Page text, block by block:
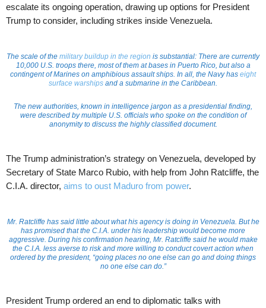
escalate its ongoing operation, drawing up options for President
Trump to consider, including strikes inside Venezuela.
The scale of the military buildup in the region is substantial: There are currently
10,000 U.S. troops there, most of them at bases in Puerto Rico, but also a
contingent of Marines on amphibious assault ships. In all, the Navy has eight
surface warships and a submarine in the Caribbean.
The new authorities, known in intelligence jargon as a presidential finding,
were described by multiple U.S. officials who spoke on the condition of
anonymity to discuss the highly classified document.
The Trump administration’s strategy on Venezuela, developed by
Secretary of State Marco Rubio, with help from John Ratcliffe, the
C.I.A. director, aims to oust Maduro from power.
Mr. Ratcliffe has said little about what his agency is doing in Venezuela. But he
has promised that the C.I.A. under his leadership would become more
aggressive. During his confirmation hearing, Mr. Ratcliffe said he would make
the C.I.A. less averse to risk and more willing to conduct covert action when
ordered by the president, “going places no one else can go and doing things
no one else can do.”
President Trump ordered an end to diplomatic talks with